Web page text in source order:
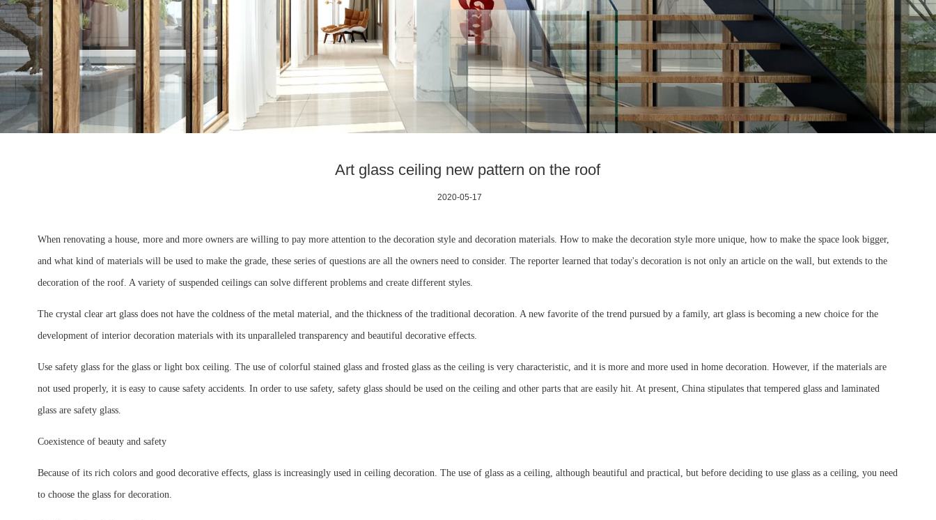
Art glass ceiling new pattern on the roof
2020-05-17
When renovating a house, more and more owners are willing to pay more attention to the decoration style and decoration materials. How to make the decoration style more unique, how to make the space look bigger,
and what kind of materials will be used to make the grade, these series of questions are all the owners need to consider. The reporter learned that today's decoration is not only an article on the wall, but extends to the
decoration of the roof. A variety of suspended ceilings can solve different problems and create different styles.
The crystal clear art glass does not have the coldness of the metal material, and the thickness of the traditional decoration. A new favorite of the trend pursued by a family, art glass is becoming a new choice for the
development of interior decoration materials with its unparalleled transparency and beautiful decorative effects.
Use safety glass for the glass or light box ceiling. The use of colorful stained glass and frosted glass as the ceiling is very characteristic, and it is more and more used in home decoration. However, if the materials are
not used properly, it is easy to cause safety accidents. In order to use safety, safety glass should be used on the ceiling and other parts that are easily hit. At present, China stipulates that tempered glass and laminated
glass are safety glass.
Coexistence of beauty and safety
Because of its rich colors and good decorative effects, glass is increasingly used in ceiling decoration. The use of glass as a ceiling, although beautiful and practical, but before deciding to use glass as a ceiling, you need
to choose the glass for decoration.